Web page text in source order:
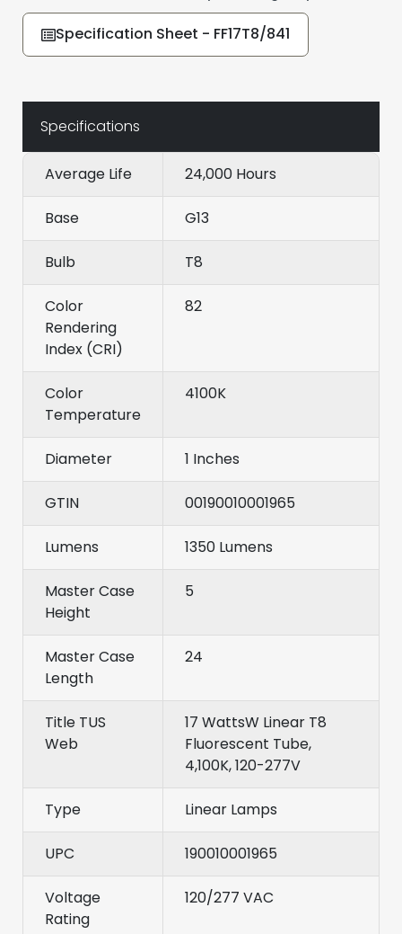
Specification Sheet - FF17T8/841
Specifications
Average Life 24,000 Hours
Base G13
Bulb T8
Color
Rendering
Index (CRI)
82
Color
Temperature
4100K
Diameter 1 Inches
GTIN 00190010001965
Lumens 1350 Lumens
Master Case
Height
5
Master Case
Length
24
Title TUS
Web
17 WattsW Linear T8
Fluorescent Tube,
4,100K, 120-277V
Type Linear Lamps
UPC 190010001965
Voltage
Rating
120/277 VAC